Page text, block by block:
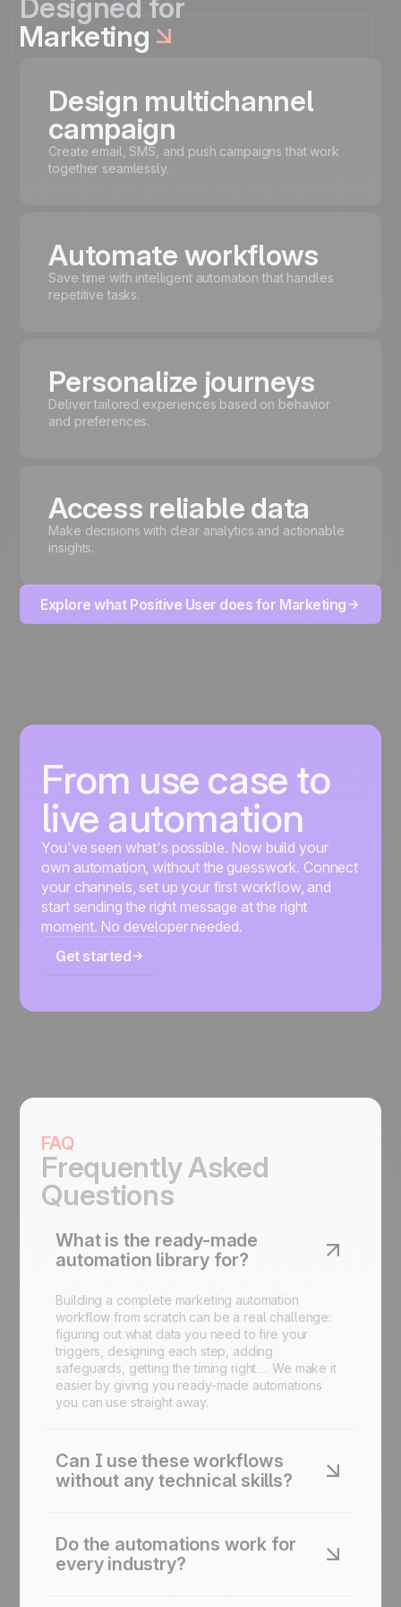
Designed for
Marketing
Design multichannel
campaign
Create email, SMS, and push campaigns that work
together seamlessly.
Automate workflows
Save time with intelligent automation that handles
repetitive tasks.
Personalize journeys
Deliver tailored experiences based on behavior
and preferences.
Access reliable data
Make decisions with clear analytics and actionable
insights.
Explore what Positive User does for Marketing
From use case to
live automation
You've seen what's possible. Now build your
own automation, without the guesswork. Connect
your channels, set up your first workflow, and
start sending the right message at the right
moment. No developer needed.
Get started
FAQ
Frequently Asked
Questions
What is the ready-made
automation library for?
Building a complete marketing automation
workflow from scratch can be a real challenge:
figuring out what data you need to fire your
triggers, designing each step, adding
safeguards, getting the timing right… We make it
easier by giving you ready-made automations
you can use straight away.
Can I use these workflows
without any technical skills?
launched in just a few clicks inside the platform.
No code required.
Do the automations work for
every industry?